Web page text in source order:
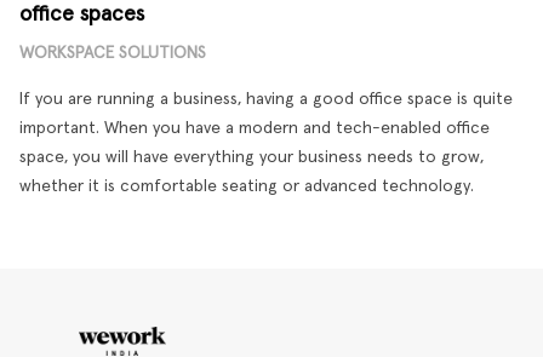
office spaces
WORKSPACE SOLUTIONS
If you are running a business, having a good office space is quite
important. When you have a modern and tech-enabled office
space, you will have everything your business needs to grow,
whether it is comfortable seating or advanced technology.